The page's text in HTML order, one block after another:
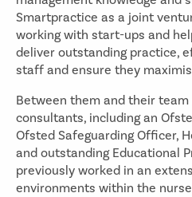
Smartpractice as a joint
working with start-ups and
deliver outstanding practice,
staff and ensure they
Between them and their
consultants, including an
Ofsted Safeguarding Officer,
and outstanding Educational
previously worked in an
environments within the